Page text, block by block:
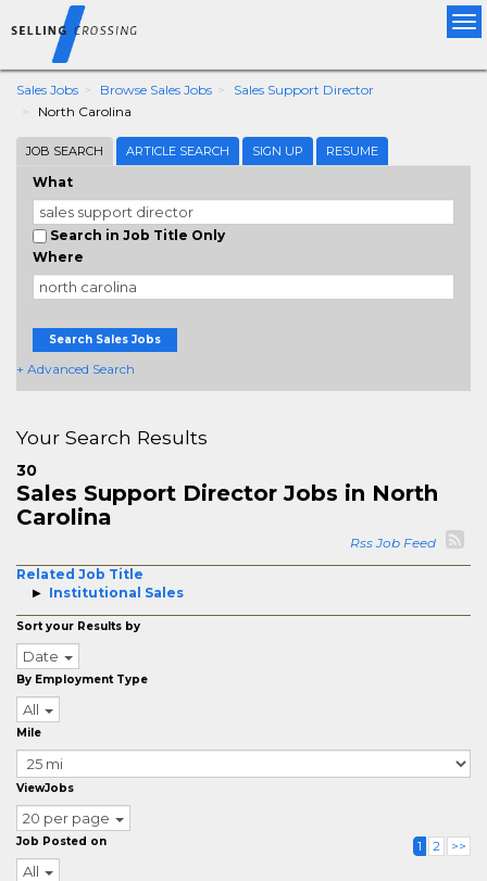
Sales Jobs Browse Sales Jobs
Sales Support Director
North Carolina
JOB SEARCH ARTICLE SEARCH SIGN UP RESUME
What
Search in Job Title Only
Where
Search Sales Jobs
+ Advanced Search
Your Search Results
30
Sales Support Director Jobs in North
Carolina
Rss Job Feed
Related Job Title
Institutional Sales
Sort your Results by
Date
By Employment Type
All
Mile
ViewJobs
20 per page
Job Posted on
All
1 2 >>